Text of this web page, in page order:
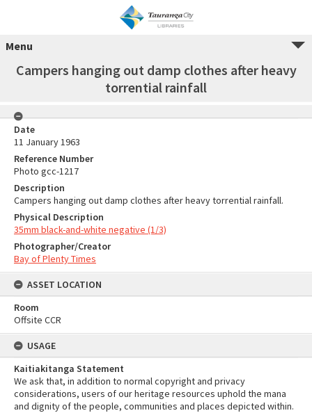
Menu
Campers hanging out damp clothes after heavy
torrential rainfall
Date
11 January 1963
Reference Number
Photo gcc-1217
Description
Campers hanging out damp clothes after heavy torrential rainfall.
Physical Description
35mm black-and-white negative (1/3)
Photographer/Creator
Bay of Plenty Times
ASSET LOCATION
Room
Offsite CCR
USAGE
Kaitiakitanga Statement
We ask that, in addition to normal copyright and privacy
considerations, users of our heritage resources uphold the mana
and dignity of the people, communities and places depicted within.